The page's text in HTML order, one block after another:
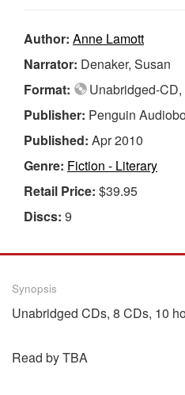
Author: Anne Lamott
Narrator: Denaker, Susan
Format:
Unabridged-CD,
Publisher: Penguin
Published: Apr 2010
Genre: Fiction - Literary
Retail Price: $39.95
Discs: 9
Synopsis
Unabridged CDs, 8 CDs, 10
Read by TBA